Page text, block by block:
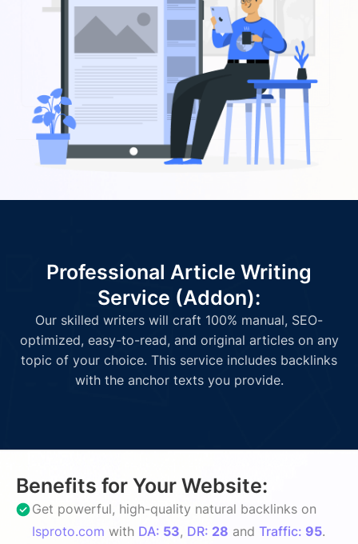
Professional Article Writing
Service (Addon):
Our skilled writers will craft 100% manual, SEO-
optimized, easy-to-read, and original articles on any
topic of your choice. This service includes backlinks
with the anchor texts you provide.
Benefits for Your Website:
Get powerful, high-quality natural backlinks on
Isproto.com with DA: 53, DR: 28 and Traffic: 95.